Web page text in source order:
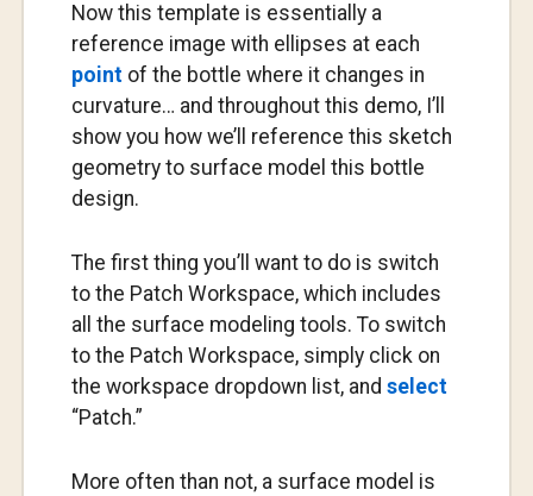
Now this template is essentially a
reference image with ellipses at each
pointof the bottle where it changes in
curvature… and throughout this demo, I’ll
show you how we’ll reference this sketch
geometry to surface model this bottle
design.
The first thing you’ll want to do is switch
to the Patch Workspace, which includes
all the surface modeling tools. To switch
to the Patch Workspace, simply click on
the workspace dropdown list, and select
“Patch.”
More often than not, a surface model is